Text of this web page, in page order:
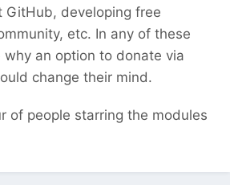
GitHub, developing free
etc. In any of these
why an option to donate via
change their mind.
of people starring the modules